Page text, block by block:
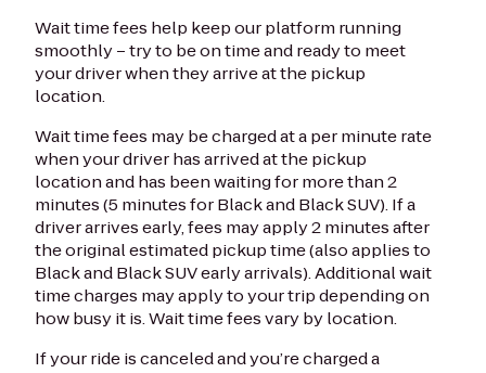
Wait time fees help keep our platform running
smoothly – try to be on time and ready to meet
your driver when they arrive at the pickup
location.
Wait time fees may be charged at a per minute rate
when your driver has arrived at the pickup
location and has been waiting for more than 2
minutes (5 minutes for Black and Black SUV). If a
driver arrives early, fees may apply 2 minutes after
the original estimated pickup time (also applies to
Black and Black SUV early arrivals). Additional wait
time charges may apply to your trip depending on
how busy it is. Wait time fees vary by location.
If your ride is canceled and you’re charged a